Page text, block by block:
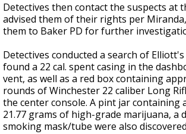
Detectives then contact the suspects at
advised them of their rights per
them to Baker PD for further
Detectives conducted a search of
found a 22 cal. spent casing in the
vent, as well as a red box containing
rounds of Winchester 22 caliber Long
the center console. A pint jar containing
21.77 grams of high-grade marijuana, a
smoking mask/tube were also